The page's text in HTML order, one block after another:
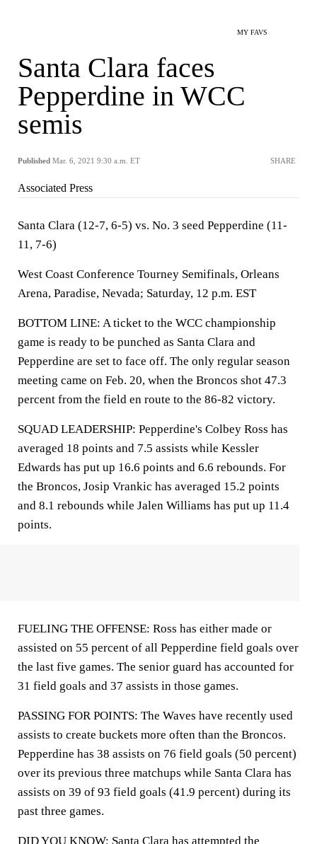
MY FAVS
Santa Clara faces
Pepperdine in WCC
semis
Published Mar. 6, 2021 9:30 a.m. ET SHARE
Associated Press
Santa Clara (12-7, 6-5) vs. No. 3 seed Pepperdine (11-
11, 7-6)
West Coast Conference Tourney Semifinals, Orleans
Arena, Paradise, Nevada; Saturday, 12 p.m. EST
BOTTOM LINE: A ticket to the WCC championship
game is ready to be punched as Santa Clara and
Pepperdine are set to face off. The only regular season
meeting came on Feb. 20, when the Broncos shot 47.3
percent from the field en route to the 86-82 victory.
SQUAD LEADERSHIP: Pepperdine's Colbey Ross has
averaged 18 points and 7.5 assists while Kessler
Edwards has put up 16.6 points and 6.6 rebounds. For
the Broncos, Josip Vrankic has averaged 15.2 points
and 8.1 rebounds while Jalen Williams has put up 11.4
points.
FUELING THE OFFENSE: Ross has either made or
assisted on 55 percent of all Pepperdine field goals over
the last five games. The senior guard has accounted for
31 field goals and 37 assists in those games.
PASSING FOR POINTS: The Waves have recently used
assists to create buckets more often than the Broncos.
Pepperdine has 38 assists on 76 field goals (50 percent)
over its previous three matchups while Santa Clara has
assists on 39 of 93 field goals (41.9 percent) during its
past three games.
DID YOU KNOW: Santa Clara has attempted the